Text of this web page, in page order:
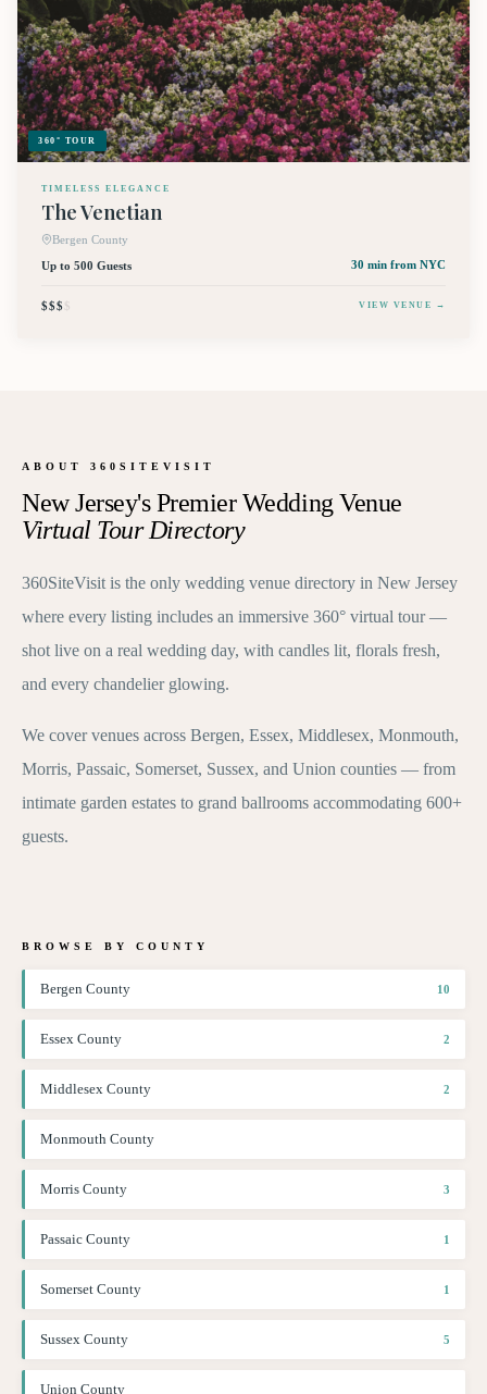
360° TOUR
TIMELESS ELEGANCE
The Venetian
Bergen County
Up to 500 Guests
30 min from NYC
$$$$ VIEW VENUE →
ABOUT 360SITEVISIT
New Jersey's Premier Wedding Venue
Virtual Tour Directory
360SiteVisit is the only wedding venue directory in New Jersey
where every listing includes an immersive 360° virtual tour —
shot live on a real wedding day, with candles lit, florals fresh,
and every chandelier glowing.
We cover venues across Bergen, Essex, Middlesex, Monmouth,
Morris, Passaic, Somerset, Sussex, and Union counties — from
intimate garden estates to grand ballrooms accommodating 600+
guests.
BROWSE BY COUNTY
Bergen County 10
Essex County 2
Middlesex County 2
Monmouth County
Morris County 3
Passaic County 1
Somerset County 1
Sussex County 5
Union County